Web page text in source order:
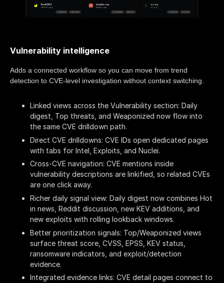
Vulnerability intelligence
Adds a connected workflow so you can move from trend
detection to CVE-level investigation without context switching.
Linked views across the Vulnerability section: Daily
digest, Top threats, and Weaponized now flow into
the same CVE drilldown path.
Direct CVE drilldowns: CVE IDs open dedicated pages
with tabs for Intel, Exploits, and Nuclei.
Cross-CVE navigation: CVE mentions inside
vulnerability descriptions are linkified, so related CVEs
are one click away.
Richer daily signal view: Daily digest now combines Hot
in news, Reddit discussion, new KEV additions, and
new exploits with rolling lookback windows.
Better prioritization signals: Top/Weaponized views
surface threat score, CVSS, EPSS, KEV status,
ransomware indicators, and exploit/detection
evidence.
Integrated evidence links: CVE detail pages connect to